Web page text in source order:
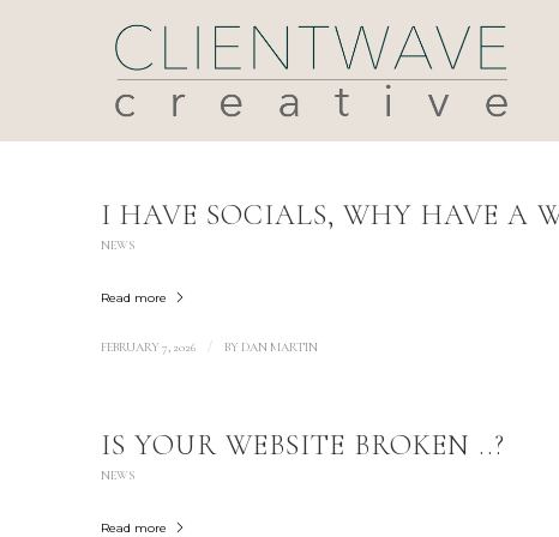
I HAVE SOCIALS, WHY HAVE A
NEWS
Read more
FEBRUARY 7, 2026 / BY DAN MARTIN
IS YOUR WEBSITE BROKEN ..?
NEWS
Read more